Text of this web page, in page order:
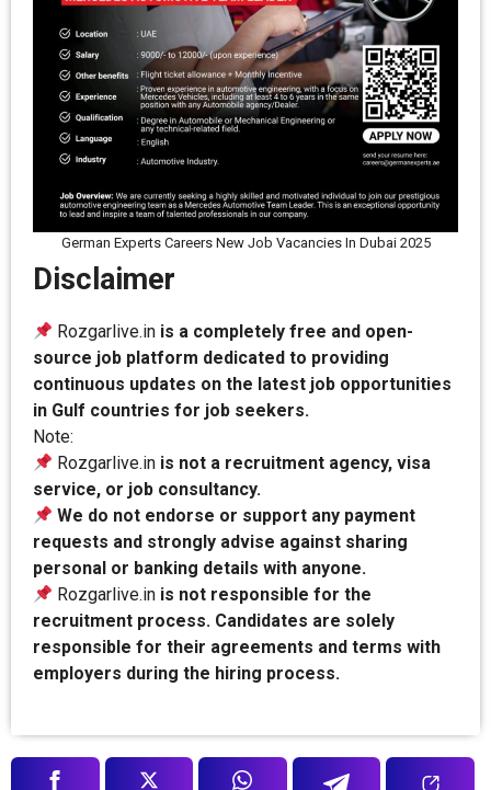
German Experts Careers New Job Vacancies In Dubai 2025
Disclaimer
Rozgarlive.in is a completely free and open-
source job platform dedicated to providing
continuous updates on the latest job opportunities
in Gulf countries for job seekers.
Note:
Rozgarlive.in is not a recruitment agency, visa
service, or job consultancy.
We do not endorse or support any payment
requests and strongly advise against sharing
personal or banking details with anyone.
Rozgarlive.in is not responsible for the
recruitment process. Candidates are solely
responsible for their agreements and terms with
employers during the hiring process.